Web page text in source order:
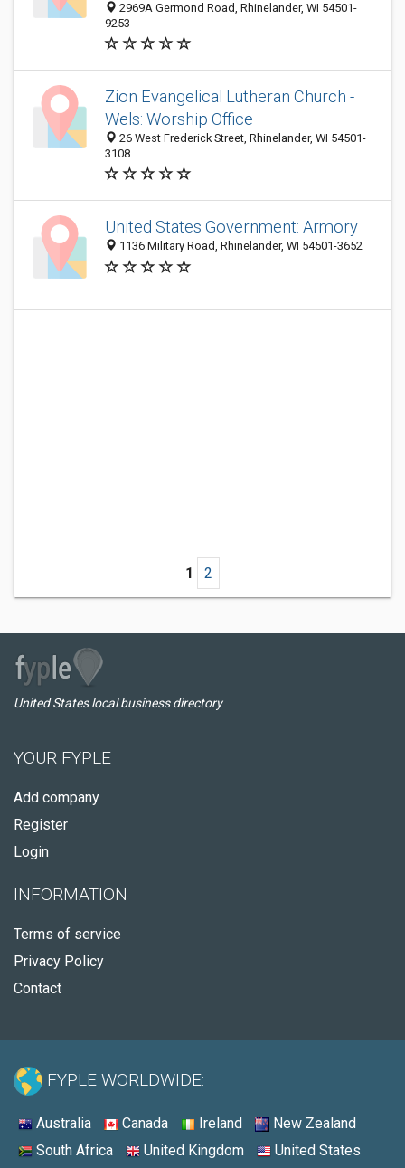
2969A Germond Road, Rhinelander, WI 54501-
9253
Zion Evangelical Lutheran Church -
Wels: Worship Office
26 West Frederick Street, Rhinelander, WI 54501-
3108
United States Government: Armory
1136 Military Road, Rhinelander, WI 54501-3652
1 2
United States local business directory
YOUR FYPLE
Add company
Register
Login
INFORMATION
Terms of service
Privacy Policy
Contact
FYPLE WORLDWIDE:
Australia Canada Ireland
New Zealand
South Africa
United Kingdom United States